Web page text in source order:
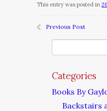
This entry was posted in
Previous Post
Categories
Books By
Backstairs